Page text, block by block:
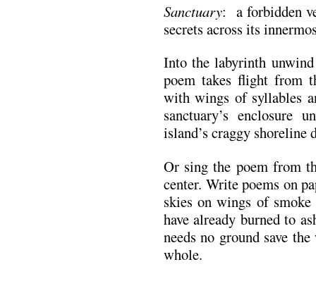
Sanctuary: a forbidden
secrets across its
Into the labyrinth
poem takes flight from
with wings of syllables
sanctuary’s enclosure
island’s craggy
Or sing the poem from
center. Write poems on
skies on wings of
have already burned to
needs no ground save
whole.